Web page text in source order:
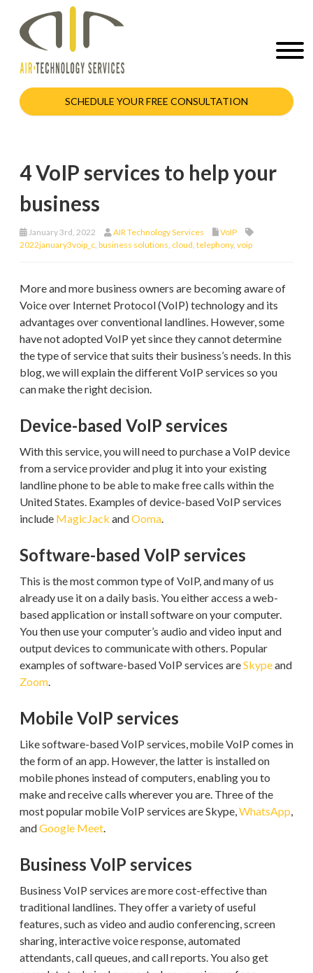
SCHEDULE YOUR FREE CONSULTATION
4 VoIP services to help your
business
January 3rd, 2022 AIR Technology Services
VoIP
2022january3voip_c business solutions cloud telephony, voip
More and more business owners are becoming aware of
Voice over Internet Protocol (VoIP) technology and its
advantages over conventional landlines. However, some
have not adopted VoIP yet since they cannot determine
the type of service that suits their business’s needs. In this
blog, we will explain the different VoIP services so you
can make the right decision.
Device-based VoIP services
With this service, you will need to purchase a VoIP device
from a service provider and plug it into your existing
landline phone to be able to make free calls within the
United States. Examples of device-based VoIP services
include MagicJack andOoma.
Software-based VoIP services
This is the most common type of VoIP, and many of us
already use it on a daily basis. You either access a web-
based application or install software on your computer.
You then use your computer’s audio and video input and
output devices to communicate with others. Popular
examples of software-based VoIP services areSkypeand
Zoom.
Mobile VoIP services
Like software-based VoIP services, mobile VoIP comes in
the form of an app. However, the latter is installed on
mobile phones instead of computers, enabling you to
make and receive calls wherever you are. Three of the
most popular mobile VoIP services are Skype,WhatsApp,
andGoogle Meet.
Business VoIP services
Business VoIP services are more cost-effective than
traditional landlines. They offer a variety of useful
features, such as video and audio conferencing, screen
sharing, interactive voice response, automated
attendants, call queues, and call reports. You also get